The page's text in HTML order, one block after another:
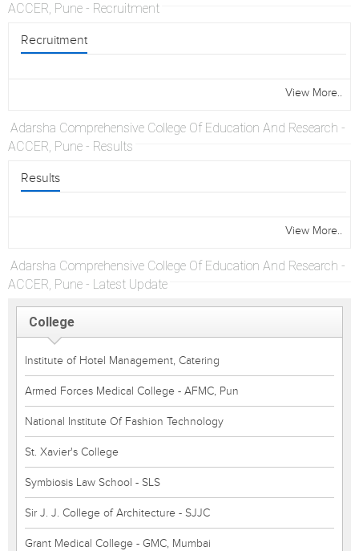
ACCER, Pune - Recruitment
Recruitment
View More..
Adarsha Comprehensive College Of Education And Research -
ACCER, Pune - Results
Results
View More..
Adarsha Comprehensive College Of Education And Research -
ACCER, Pune - Latest Update
College
Institute of Hotel Management, Catering
Armed Forces Medical College - AFMC, Pun
National Institute Of Fashion Technology
St. Xavier's College
Symbiosis Law School - SLS
Sir J. J. College of Architecture - SJJC
Grant Medical College - GMC, Mumbai